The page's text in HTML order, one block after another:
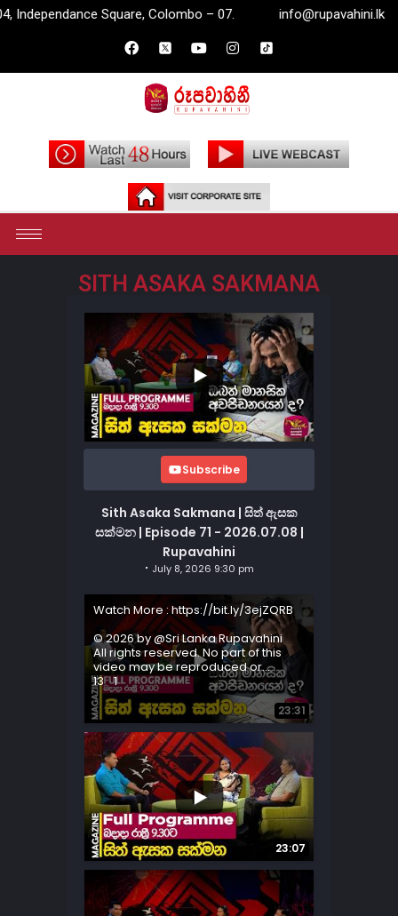
Square, Colombo – 07. info@rupavahini.lk
SITH ASAKA SAKMANA
Subscribe
Sith Asaka Sakmana | සිත් ඇසක
සක්මන | Episode 71 - 2026.07.08 |
Rupavahini
July 8, 2026 9:30 pm
23:31
Watch More : https://bit.ly/3ejZQRB
© 2026 by @Sri Lanka Rupavahini
All rights reserved. No part of this
video may be reproduced or...
13
1
23:07
...
12 0